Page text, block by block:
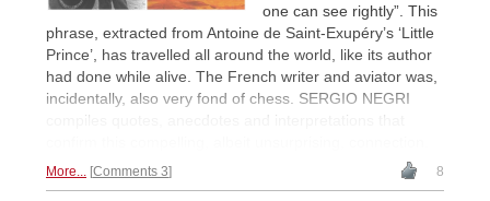
one can see rightly”. This
phrase, extracted from Antoine de Saint-Exupéry’s ‘Little
Prince’, has travelled all around the world, like its author
had done while alive. The French writer and aviator was,
incidentally, also very fond of chess. SERGIO NEGRI
compiles quotes, anecdotes and interpretations that
More... Comments 3 8